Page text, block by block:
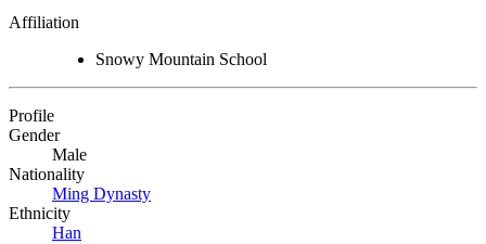
Affiliation
Snowy Mountain School
Profile
Gender
Male
Nationality
Ming Dynasty
Ethnicity
Han